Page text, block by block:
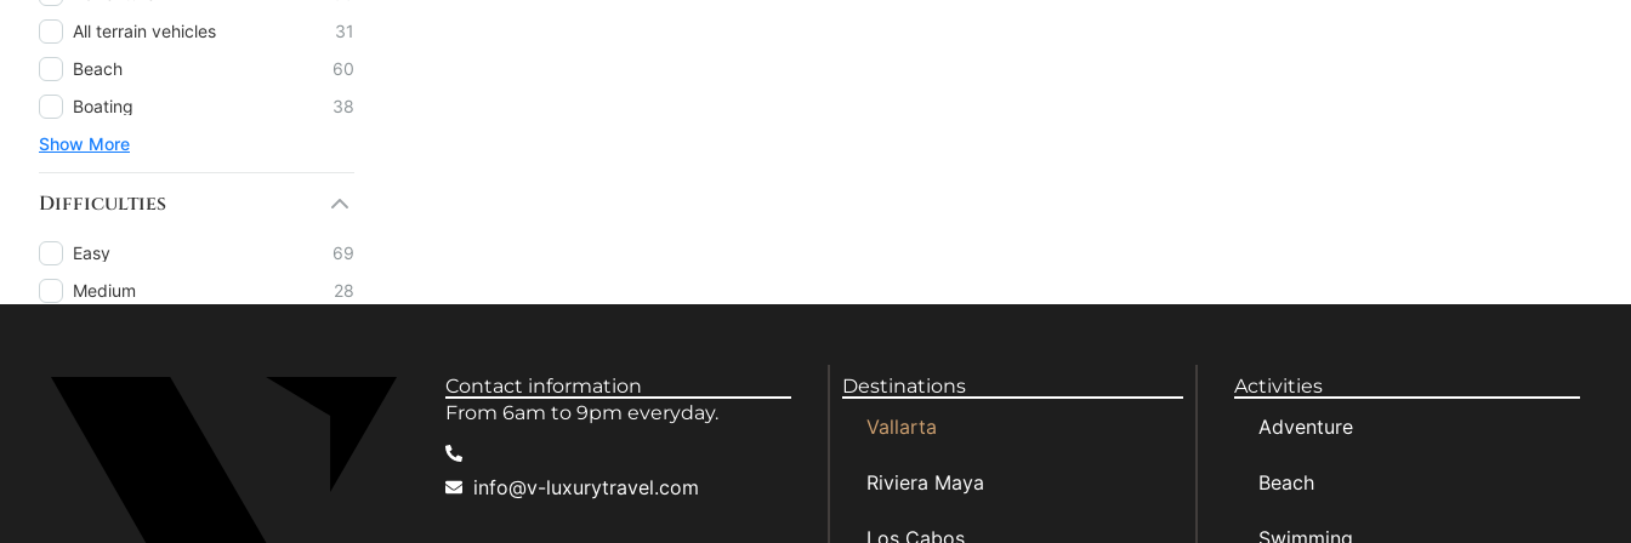
All terrain vehicles
31
Beach
60
Boating
38
Show More
Difficulties
Easy
69
Medium
28
Contact information
From 6am to 9pm everyday.
info@v-luxurytravel.com
Destinations
Vallarta
Riviera Maya
Los Cabos
Activities
Adventure
Beach
Swimming